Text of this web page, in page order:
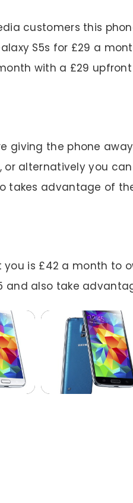
customers this
S5s for £29 a
with a £29
giving the phone
alternatively you can
takes advantage of
you is £42 a month to
and also take